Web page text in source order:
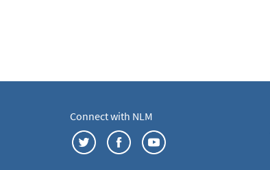
Connect with NLM